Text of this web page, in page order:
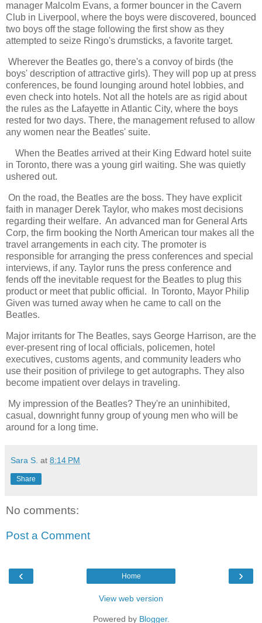
manager Malcolm Evans, a former bouncer in the Cavern
Club in Liverpool, where the boys were discovered, bounced
two boys off the stage following the first show as they
attempted to seize Ringo's drumsticks, a favorite target.
Wherever the Beatles go, there's a convoy of birds (the
boys' description of attractive girls). They will pop up at press
conferences, be found lounging around hotel lobbies, and
even check into hotels. Not all the hotels are as rigid about
the rules as the Lafayette in Atlantic City, where the boys
rested for two days. There, the management refused to allow
any women near the Beatles' suite.
When the Beatles arrived at their King Edward hotel suite
in Toronto, there was a young girl waiting. She was quietly
ushered out.
On the road, the Beatles are the boss. They have explicit
faith in manager Derek Taylor, who makes most decisions
regarding their welfare. An advanced man for General Arts
Corp, the firm booking the North American tour makes all the
travel arrangements in each city. The promoter is
responsible for arranging the press conferences and special
interviews, if any. Taylor runs the press conference and
fends off the inevitable request for the Beatles to plug this
product or meet that public official. In Toronto, Mayor Philip
Given was turned away when he came to call on the
Beatles.
Major irritants for The Beatles, says George Harrison, are the
ever-present ring of local officials, policemen, hotel
executives, customs agents, and community leaders who
use their position of privilege to get autographs. They also
become impatient over delays in traveling.
My impression of the Beatles? They're an uninhibited,
casual, downright funny group of young men who will be
around for a long time.
Sara S. at 8:14 PM
Share
No comments:
Post a Comment
‹ ›
Home
View web version
Powered by Blogger.